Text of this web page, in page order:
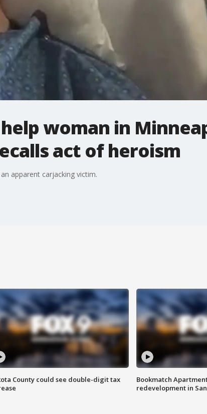
woman in
act of heroism
apparent carjacking victim.
County could see double-digit tax
Bookmatch
redevelopment in